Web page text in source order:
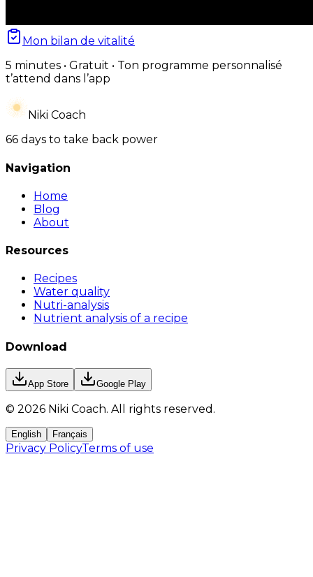
Mon bilan de vitalité
5 minutes • Gratuit • Ton programme personnalisé
t’attend dans l’app
Niki Coach
66 days to take back power
Navigation
Home
Blog
About
Resources
Recipes
Water quality
Nutri-analysis
Nutrient analysis of a recipe
Download
App Store Google Play
© 2026 Niki Coach. All rights reserved .
English Français
Privacy PolicyTerms of use